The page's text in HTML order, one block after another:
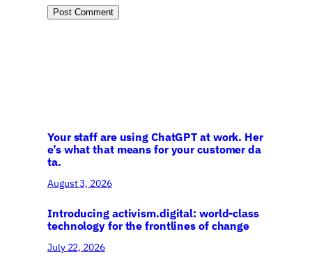
Your staff are using ChatGPT at work. Her
e’s what that means for your customer da
ta.
August 3, 2026
Introducing activism.digital: world-class
technology for the frontlines of change
July 22, 2026